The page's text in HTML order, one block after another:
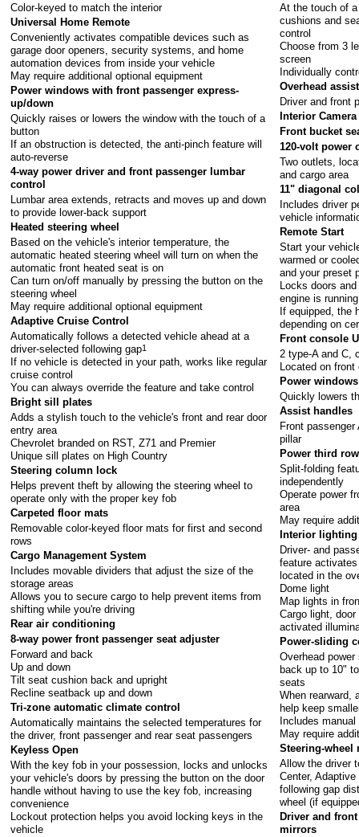
Color-keyed to match the interior
Universal Home Remote
Conveniently activates compatible devices such as
garage door openers, security systems, and home
automation devices from inside your vehicle
May require additional optional equipment
Power windows with front passenger express-
up/down
Quickly raises or lowers the window with the touch of a
button
If an obstruction is detected, the anti-pinch feature will
auto-reverse
4-way power driver and front passenger lumbar
control
Lumbar area extends, retracts and moves up and down
to provide lower-back support
Heated steering wheel
Based on the vehicle's interior temperature, the
automatic heated steering wheel will turn on when the
automatic front heated seat is on
Can turn on/off manually by pressing the button on the
steering wheel
May require additional optional equipment
Adaptive Cruise Control
Automatically follows a detected vehicle ahead at a
driver-selected following gap1
If no vehicle is detected in your path, works like regular
cruise control
You can always override the feature and take control
Bright sill plates
Adds a stylish touch to the vehicle's front and rear door
entry area
Chevrolet branded on RST, Z71 and Premier
Unique sill plates on High Country
Steering column lock
Helps prevent theft by allowing the steering wheel to
operate only with the proper key fob
Carpeted floor mats
Removable color-keyed floor mats for first and second
rows
Cargo Management System
Includes movable dividers that adjust the size of the
storage areas
Allows you to secure cargo to help prevent items from
shifting while you're driving
Rear air conditioning
8-way power front passenger seat adjuster
Forward and back
Up and down
Tilt seat cushion back and upright
Recline seatback up and down
Tri-zone automatic climate control
Automatically maintains the selected temperatures for
the driver, front passenger and rear seat passengers
Keyless Open
With the key fob in your possession, locks and unlocks
your vehicle's doors by pressing the button on the door
handle without having to use the key fob, increasing
convenience
Lockout protection helps you avoid locking keys in the
vehicle
At the touch of
cushions and
control
Choose from 3
screen
Individually
Overhead
Driver and front
Interior Camera
Front bucket
120-volt power
Two outlets,
and cargo area
11" diagonal
Includes driver
vehicle
Remote Start
Start your
warmed or
and your preset
Locks doors
engine is running
If equipped, the
depending on
Front console
2 type-A and C,
Located on front
Power
Quickly lowers
Assist handles
Front passenger
pillar
Power third
Split-folding
independently
Operate power
area
May require
Interior lighting
Driver- and
feature
located in the
Dome light
Map lights in
Cargo light,
activated
Power-sliding
Overhead
back up to 10"
seats
When rearward,
help keep
Includes
May require
Steering-wheel
Allow the driver
Center,
following gap
wheel (if
Driver and
mirrors